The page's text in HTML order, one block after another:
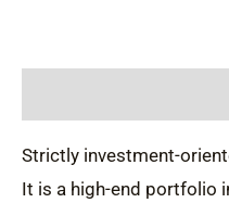
Strictly investment-
It is a high-end portfolio